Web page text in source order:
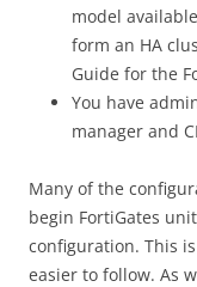
model
form an HA
Guide for the
You have
manager and
Many of the
begin FortiGates
configuration. This
easier to follow. As